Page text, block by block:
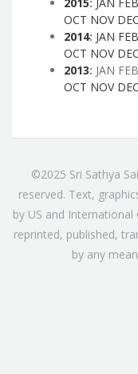
OCT NOV DEC
2014: JAN FEB
OCT NOV DEC
2013: JAN FEB
OCT NOV DEC
©2025 Sri Sathya
reserved. Text,
by US and
reprinted, published,
by any